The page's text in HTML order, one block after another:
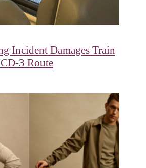
Incident Damages Train
3 Route